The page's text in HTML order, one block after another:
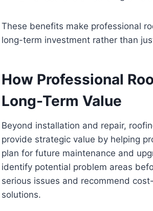
These benefits make professional
long-term investment rather than
How Professional
Long-Term Value
Beyond installation and repair,
provide strategic value by helping
plan for future maintenance and
identify potential problem areas
serious issues and recommend
solutions.